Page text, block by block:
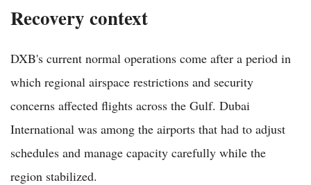
Recovery context
DXB's current normal operations come after a period in
which regional airspace restrictions and security
concerns affected flights across the Gulf. Dubai
International was among the airports that had to adjust
schedules and manage capacity carefully while the
region stabilized.